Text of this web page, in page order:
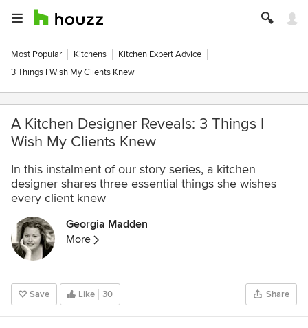
Most Popular Kitchens
Kitchen Expert Advice
3 Things I Wish My Clients Knew
A Kitchen Designer Reveals: 3 Things I
Wish My Clients Knew
In this instalment of our story series, a kitchen
designer shares three essential things she wishes
every client knew
Georgia Madden
More
Save Like 30 Share